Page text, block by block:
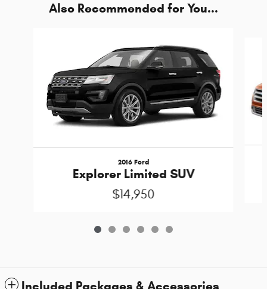
Also Recommended for You...
2016 Ford
Explorer Limited SUV
$14,950